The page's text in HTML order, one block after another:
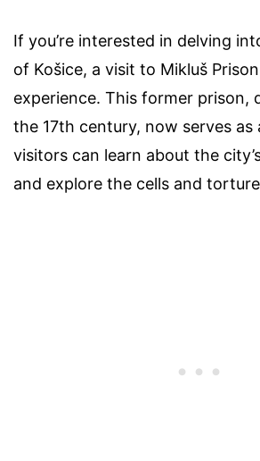
If you’re interested in delving
of Košice, a visit to Mikluš
experience. This former prison,
the 17th century, now serves as
visitors can learn about the
and explore the cells and